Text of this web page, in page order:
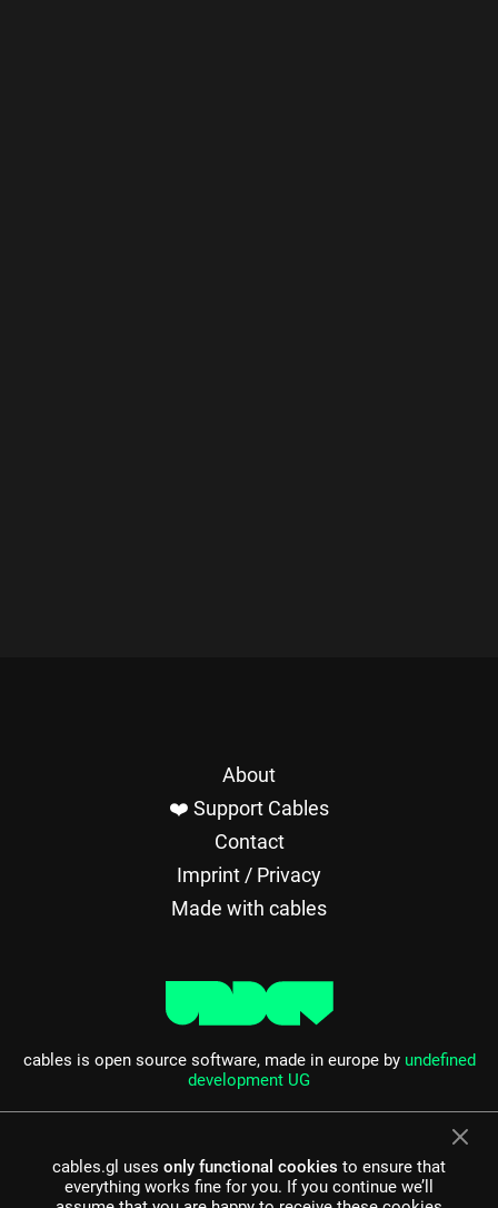
About
❤️ Support Cables
Contact
Imprint / Privacy
Made with cables
cables is open source software, made in europe by undefined
development UG
cables.gl uses only functional cookies to ensure that
everything works fine for you. If you continue we’ll